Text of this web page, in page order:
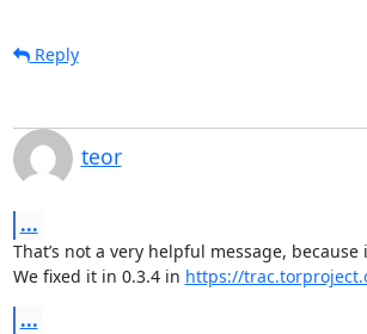
Reply
teor
...
That’s not a very helpful message, because
We fixed it in 0.3.4 in https://
...